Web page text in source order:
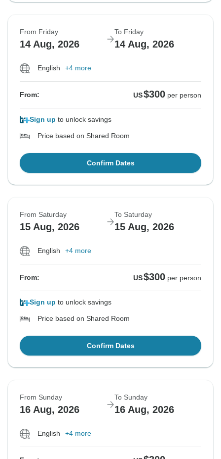
From Friday
14 Aug, 2026
To Friday
14 Aug, 2026
English +4 more
From: US$300 per person
Sign up to unlock savings
Price based on Shared Room
Confirm Dates
From Saturday
15 Aug, 2026
To Saturday
15 Aug, 2026
English +4 more
From: US$300 per person
Sign up to unlock savings
Price based on Shared Room
Confirm Dates
From Sunday
16 Aug, 2026
To Sunday
16 Aug, 2026
English +4 more